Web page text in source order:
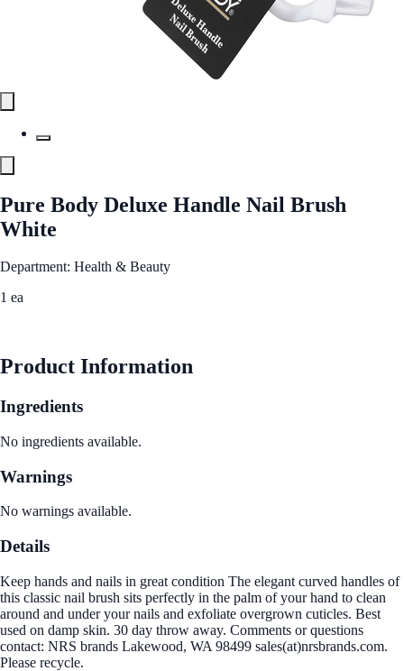
Pure Body Deluxe Handle Nail Brush
White
Department: Health & Beauty
1 ea
Product Information
Ingredients
No ingredients available.
Warnings
No warnings available.
Details
Keep hands and nails in great condition The elegant curved handles of
this classic nail brush sits perfectly in the palm of your hand to clean
around and under your nails and exfoliate overgrown cuticles. Best
used on damp skin. 30 day throw away. Comments or questions
contact: NRS brands Lakewood, WA 98499 sales(at)nrsbrands.com.
Please recycle.